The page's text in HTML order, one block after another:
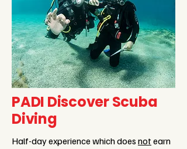
PADI Discover Scuba
Diving
Half-day experience which does not earn